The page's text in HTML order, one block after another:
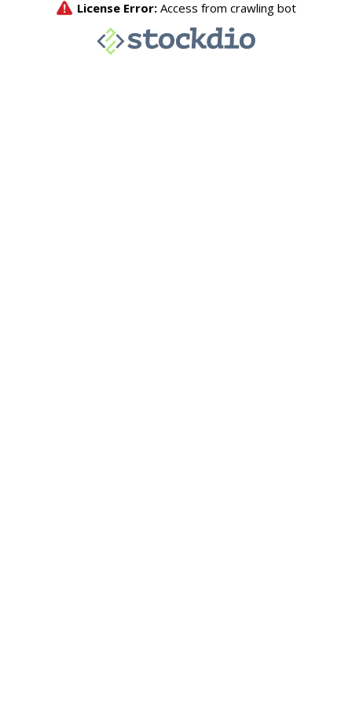
License Error: Access from crawling bot